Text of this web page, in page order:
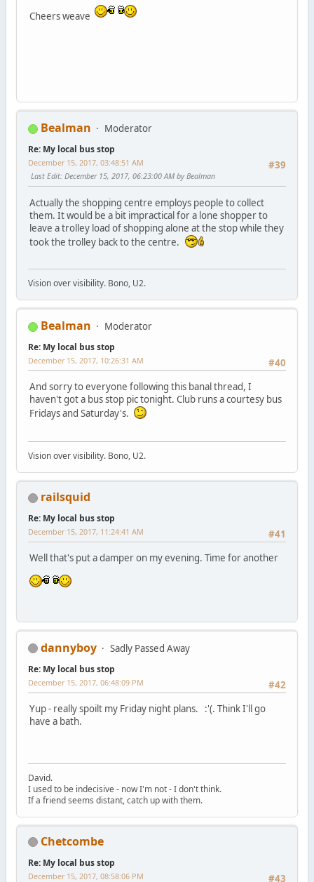
Cheers weave
Bealman Moderator
Re: My local bus stop
#39
December 15, 2017, 03:48:51 AM
Last Edit: December 15, 2017, 06:23:00 AM by Bealman
Actually the shopping centre employs people to collect
them. It would be a bit impractical for a lone shopper to
leave a trolley load of shopping alone at the stop while they
took the trolley back to the centre.
Vision over visibility. Bono, U2.
Bealman Moderator
Re: My local bus stop
#40
December 15, 2017, 10:26:31 AM
And sorry to everyone following this banal thread, I
haven't got a bus stop pic tonight. Club runs a courtesy bus
Fridays and Saturday's.
Vision over visibility. Bono, U2.
railsquid
Re: My local bus stop
#41
December 15, 2017, 11:24:41 AM
Well that's put a damper on my evening. Time for another
dannyboy Sadly Passed Away
Re: My local bus stop
#42
December 15, 2017, 06:48:09 PM
Yup - really spoilt my Friday night plans. :'(. Think I'll go
have a bath.
David.
I used to be indecisive - now I'm not - I don't think.
If a friend seems distant, catch up with them.
Chetcombe
Re: My local bus stop
#43
December 15, 2017, 08:58:06 PM